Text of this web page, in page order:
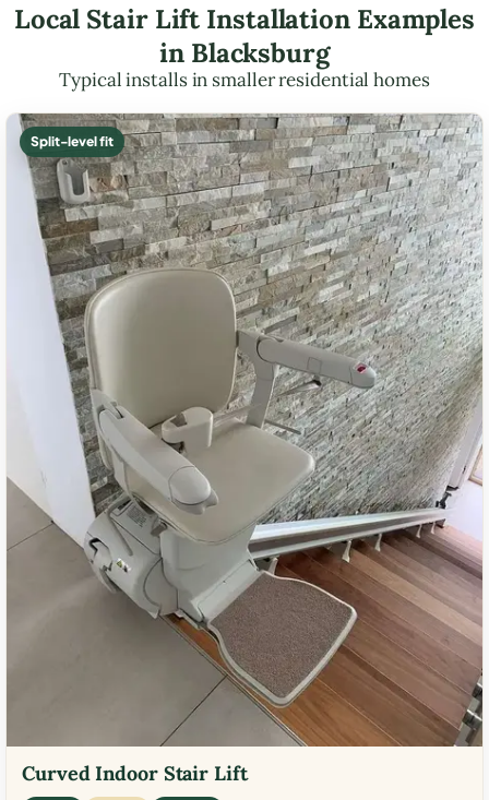
Local Stair Lift Installation Examples
in Blacksburg
Typical installs in smaller residential homes
Split-level fit
Curved Indoor Stair Lift